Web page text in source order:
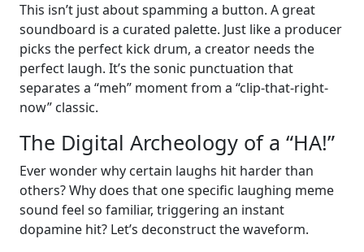
This isn’t just about spamming a button. A great
soundboard is a curated palette. Just like a producer
picks the perfect kick drum, a creator needs the
perfect laugh. It’s the sonic punctuation that
separates a “meh” moment from a “clip-that-right-
now” classic.
The Digital Archeology of a “HA!”
Ever wonder why certain laughs hit harder than
others? Why does that one specific laughing meme
sound feel so familiar, triggering an instant
dopamine hit? Let’s deconstruct the waveform.